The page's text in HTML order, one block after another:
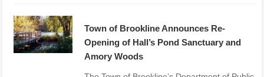
Town of Brookline Announces Re-
Opening of Hall’s Pond Sanctuary and
Amory Woods